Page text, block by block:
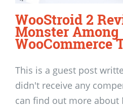
WooStroid 2
Monster Among
WooCommerce
This is a guest post
didn't receive any
can find out more about